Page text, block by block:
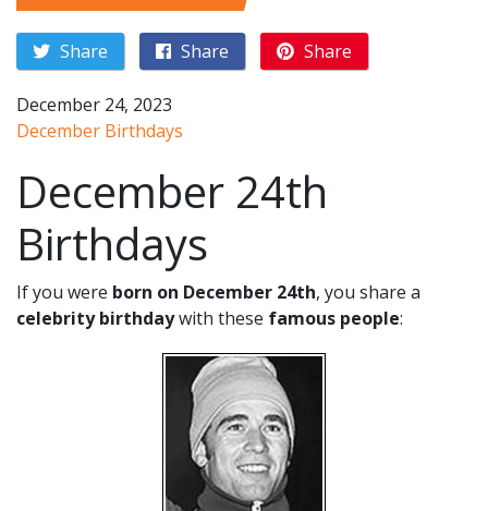
Share Share Share
December 24, 2023
December Birthdays
December 24th
Birthdays
If you were born on December 24th, you share a
celebrity birthdaywith these famous people: